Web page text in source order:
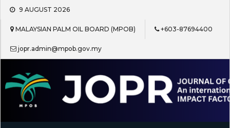
Skip
content
9 AUGUST 2026
MALAYSIAN PALM OIL BOARD (MPOB) +603-87694400
jopr.admin@mpob.gov.my
Journal of Oil Palm Research